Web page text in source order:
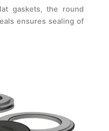
gaskets, the round
ensures sealing of